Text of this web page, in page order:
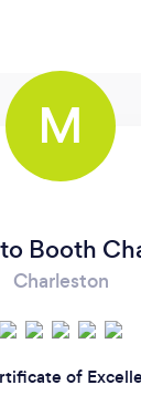
M
Booth
Charleston
of